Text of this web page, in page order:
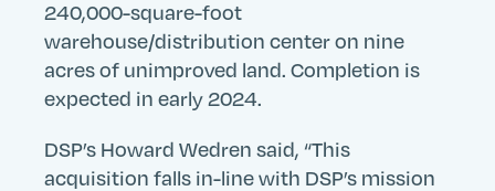
Search
Site
Search
Submit
240,000-square-foot
warehouse/distribution center on nine
acres of unimproved land. Completion is
expected in early 2024.
DSP’s Howard Wedren said, “This
acquisition falls in-line with DSP’s mission